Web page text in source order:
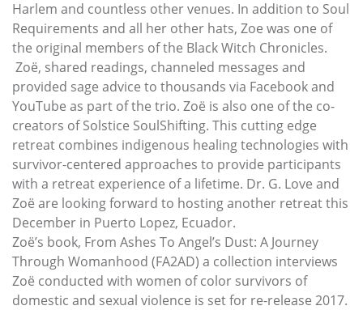
Harlem and countless other venues. In addition to Soul
Requirements and all her other hats, Zoe was one of
the original members of the Black Witch Chronicles.
Zoë, shared readings, channeled messages and
provided sage advice to thousands via Facebook and
YouTube as part of the trio. Zoë is also one of the co-
creators of Solstice SoulShifting. This cutting edge
retreat combines indigenous healing technologies with
survivor-centered approaches to provide participants
with a retreat experience of a lifetime. Dr. G. Love and
Zoë are looking forward to hosting another retreat this
December in Puerto Lopez, Ecuador.
Zoë’s book, From Ashes To Angel’s Dust: A Journey
Through Womanhood (FA2AD) a collection interviews
Zoë conducted with women of color survivors of
domestic and sexual violence is set for re-release 2017.